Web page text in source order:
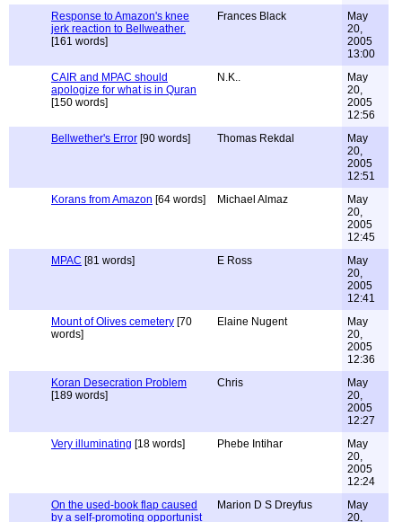
Response to Amazon's knee
jerk reaction to Bellweather.
[161 words]
Frances Black
May
20,
2005
13:00
CAIR and MPAC should
apologize for what is in Quran
[150 words]
N.K..
May
20,
2005
12:56
Bellwether's Error [90 words] Thomas Rekdal
May
20,
2005
12:51
Korans from Amazon [64 words] Michael Almaz
May
20,
2005
12:45
MPAC [81 words] E Ross
May
20,
2005
12:41
Mount of Olives cemetery [70
words]
Elaine Nugent
May
20,
2005
12:36
Koran Desecration Problem
[189 words]
Chris
May
20,
2005
12:27
Very illuminating [18 words] Phebe Intihar
May
20,
2005
12:24
On the used-book flap caused
by a self-promoting opportunist
Marion D S Dreyfus
May
20,